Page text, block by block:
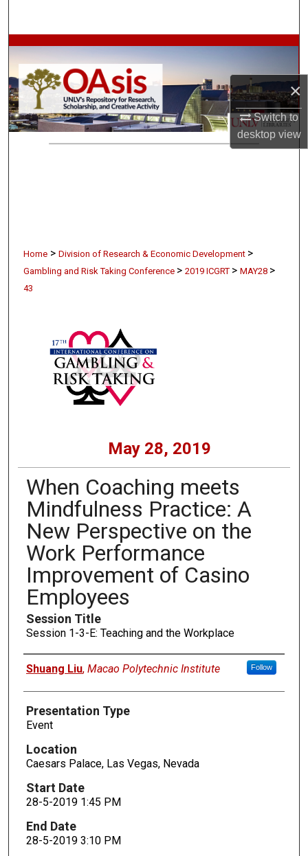
×
Switch to
desktopview
Browse Collections
My Account
About
Digital Commons Network™
Home > Division of Research & Economic Development >
Gambling and Risk Taking Conference > 2019 ICGRT > MAY28 >
43
May 28, 2019
When Coaching meets
Mindfulness Practice: A
New Perspective on the
Work Performance
Improvement of Casino
Employees
Session Title
Session 1-3-E: Teaching and the Workplace
Presenters
Shuang Liu, Macao Polytechnic Institute Follow
Presentation Type
Event
Location
Caesars Palace, Las Vegas, Nevada
Start Date
28-5-2019 1:45 PM
End Date
28-5-2019 3:10 PM